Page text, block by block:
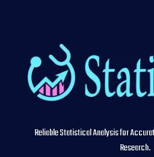
Reliable Statistical Analysis for
Research.